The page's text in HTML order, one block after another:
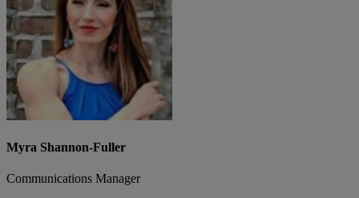
Myra Shannon-Fuller
Communications Manager